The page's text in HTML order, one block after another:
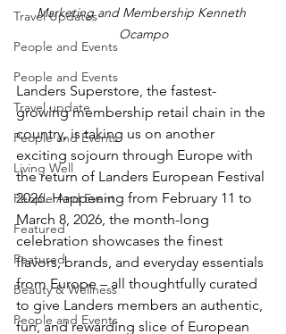
Travel Updates
People and Events
People and Events
Travel update
People and Events
Living Well
People And Event
Featured
Featured
Beauty & Wellness
People and Events
Marketing and Membership Kenneth
Ocampo
Landers Superstore, the fastest-
growing membership retail chain in the
country, is taking us on another
exciting sojourn through Europe with
the return of Landers European Festival
2026. Happening from February 11 to
March 8, 2026, the month-long
celebration showcases the finest
flavors, brands, and everyday essentials
from Europe – all thoughtfully curated
to give Landers members an authentic,
fun, and rewarding slice of European